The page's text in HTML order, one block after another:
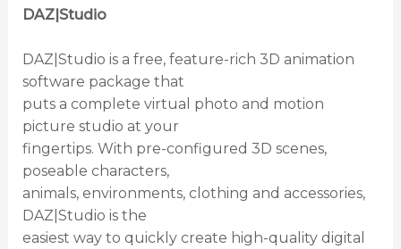
DAZ|Studio
DAZ|Studio is a free, feature-rich 3D animation
software package that
puts a complete virtual photo and motion
picture studio at your
fingertips. With pre-configured 3D scenes,
poseable characters,
animals, environments, clothing and accessories,
DAZ|Studio is the
easiest way to quickly create high-quality digital